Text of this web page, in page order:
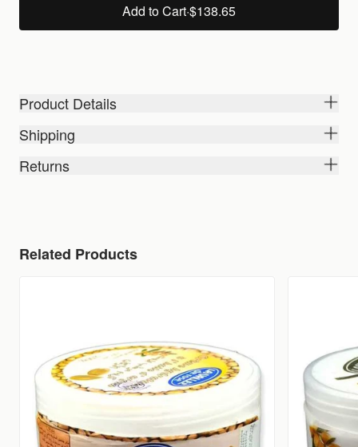
Add to Cart·$138.65
Product Details
Shipping
Returns
Related Products